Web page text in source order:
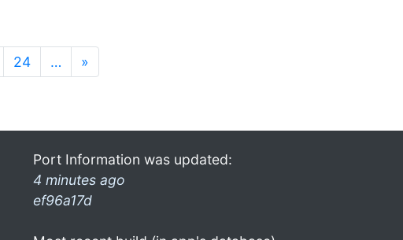
24 … »
Port Information was updated:
4 minutes ago
ef96a17d